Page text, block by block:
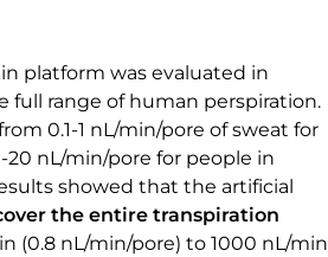
platform was evaluated in
full range of human perspiration.
0.1-1 nL/min/pore of sweat for
20 nL/min/pore for people in
showed that the artificial
the entire transpiration
(0.8 nL/min/pore) to 1000 nL/min